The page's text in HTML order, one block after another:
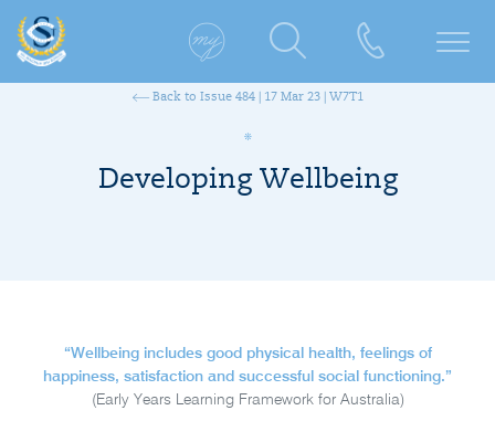
Back to Issue 484 | 17 Mar 23 | W7T1
Developing Wellbeing
“Wellbeing includes good physical health, feelings of
happiness, satisfaction and successful social functioning.”
(Early Years Learning Framework for Australia)